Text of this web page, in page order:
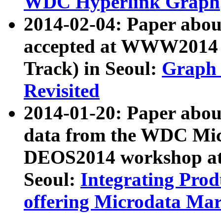
2014-02-04: Paper
accepted at
Track) in Seoul: Graph
Revisited
2014-01-20: Paper
data from the WDC
DEOS2014 workshop
Seoul: Integrating
offering Microdata